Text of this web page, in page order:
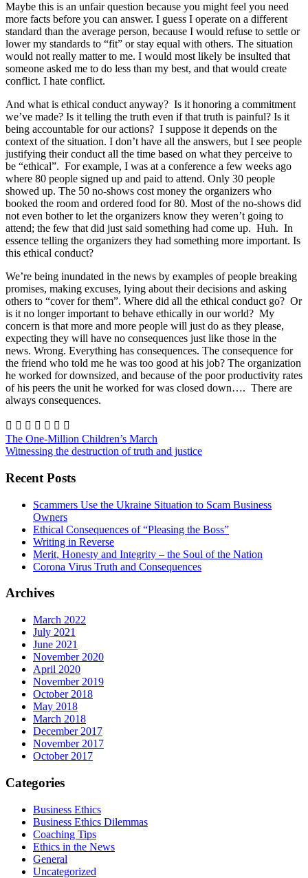
Maybe this is an unfair question because you might feel you need
more facts before you can answer. I guess I operate on a different
standard than the average person, because I would refuse to settle or
lower my standards to “fit” or stay equal with others. The situation
would not really matter to me. I would most likely be insulted that
someone asked me to do less than my best, and that would create
conflict. I hate conflict.
And what is ethical conduct anyway? Is it honoring a commitment
we’ve made? Is it telling the truth even if that truth is painful? Is it
being accountable for our actions? I suppose it depends on the
context of the situation. I don’t have all the answers, but I see people
justifying their conduct all the time based on what they perceive to
be “ethical”. For example, I was at a conference a few weeks ago
where 80 people signed up and paid to attend. Only 30 people
showed up. The 50 no-shows cost money the organizers who
booked the room and ordered food for 80. Most of the no-shows did
not even bother to let the organizers know they weren’t going to
attend; the few that did just said something had come up. Huh. In
essence telling the organizers they had something more important. Is
this ethical conduct?
We’re being inundated in the news by examples of people breaking
promises, making excuses, lying about their decisions and asking
others to “cover for them”. Where did all the ethical conduct go? Or
is it no longer important to behave ethically in our world? My
concern is that more and more people will just do as they please,
expecting they will have no consequences just like those in the
news. Wrong. Everything has consequences. The consequence for
the friend who told me he was too good at his job? The organization
he worked for downsized, and because of the poor productivity rates
of his peers the unit he worked for was closed down…. There are
always consequences.
      
The One-Million Children’s March
Witnessing the destruction of truth and justice
Recent Posts
Scammers Use the Ukraine Situation to Scam Business
Owners
Ethical Consequences of “Pleasing the Boss”
Writing in Reverse
Merit, Honesty and Integrity – the Soul of the Nation
Corona Virus Truth and Consequences
Archives
March 2022
July 2021
June 2021
November 2020
April 2020
November 2019
October 2018
May 2018
March 2018
December 2017
November 2017
October 2017
Categories
Business Ethics
Business Ethics Dilemmas
Coaching Tips
Ethics in the News
General
Uncategorized